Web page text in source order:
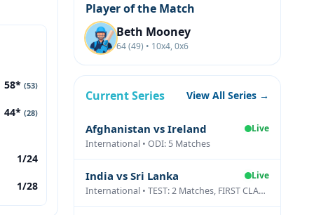
58* (53)
44* (28)
1/24
1/28
Player of the Match
Beth Mooney
64 (49) • 10x4, 0x6
Current Series View All Series →
Afghanistan vs Ireland
Live
International • ODI: 5 Matches
India vs Sri Lanka
Live
International • TEST: 2 Matches, FIRST CLASS: 1 Matches